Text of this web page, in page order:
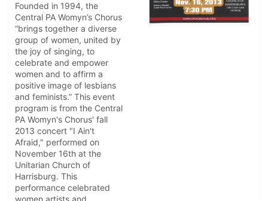
Founded in 1994, the
Central PA Womyn’s Chorus
“brings together a diverse
group of women, united by
the joy of singing, to
celebrate and empower
women and to affirm a
positive image of lesbians
and feminists.” This event
program is from the Central
PA Womyn's Chorus' fall
2013 concert "I Ain't
Afraid," performed on
November 16th at the
Unitarian Church of
Harrisburg. This
performance celebrated